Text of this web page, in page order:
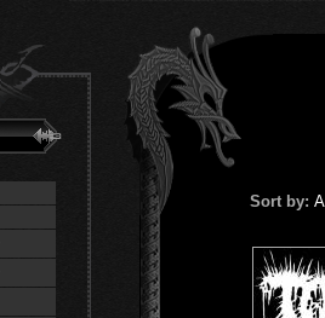
Sort by: